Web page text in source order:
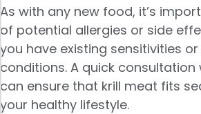
As with any new food, it’s
of potential allergies or side
you have existing sensitivities
conditions. A quick
can ensure that krill meat fits
your healthy lifestyle.